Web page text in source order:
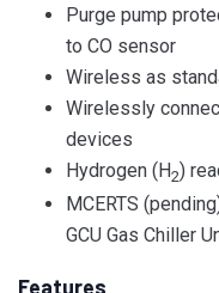
Purge pump
to CO sensor
Wireless as
Wirelessly
devices
Hydrogen (H2)
MCERTS
GCU Gas Chiller
Features